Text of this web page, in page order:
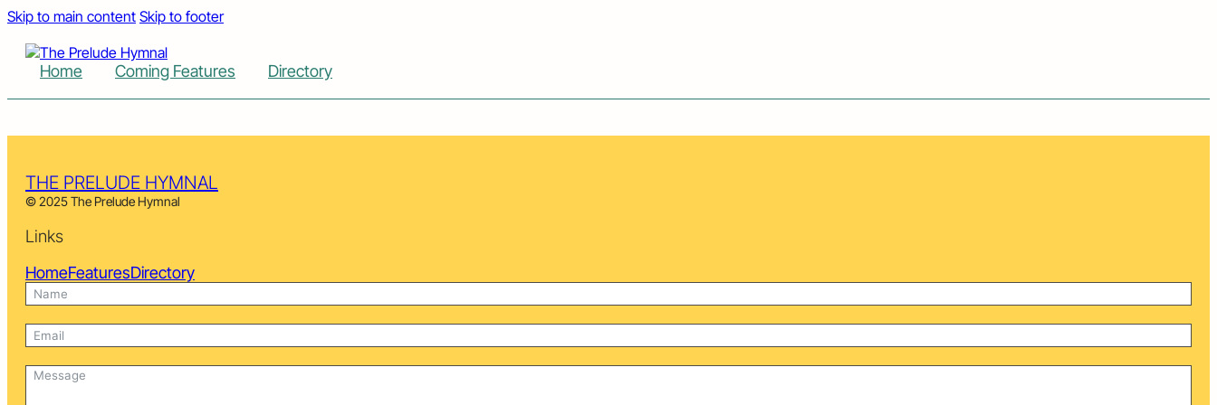
Skip to main content Skip to footer
Home Coming Features Directory
THE PRELUDE HYMNAL
© 2025 The Prelude Hymnal
Links
HomeFeaturesDirectory